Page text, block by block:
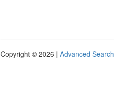
Copyright © 2026 | Advanced Search